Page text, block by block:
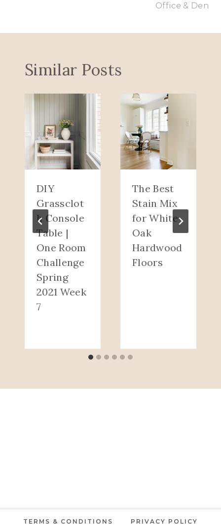
Office & Den
Similar Posts
DIY
Grassclot
h Console
Table |
One Room
Challenge
Spring
2021 Week
7
The Best
Stain Mix
for White
Oak
Hardwood
Floors
TERMS & CONDITIONS
PRIVACY POLICY